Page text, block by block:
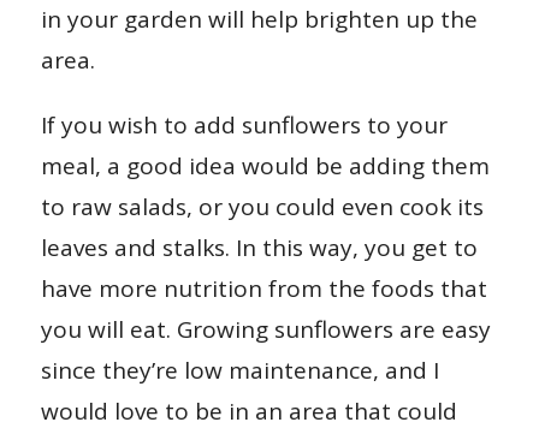
in your garden will help brighten up the
area.
If you wish to add sunflowers to your
meal, a good idea would be adding them
to raw salads, or you could even cook its
leaves and stalks. In this way, you get to
have more nutrition from the foods that
you will eat. Growing sunflowers are easy
since they’re low maintenance, and I
would love to be in an area that could